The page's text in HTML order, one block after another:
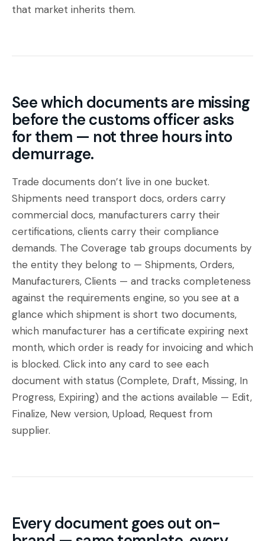
that market inherits them.
See which documents are missing
before the customs officer asks
for them — not three hours into
demurrage.
Trade documents don’t live in one bucket.
Shipments need transport docs, orders carry
commercial docs, manufacturers carry their
certifications, clients carry their compliance
demands. The Coverage tab groups documents by
the entity they belong to — Shipments, Orders,
Manufacturers, Clients — and tracks completeness
against the requirements engine, so you see at a
glance which shipment is short two documents,
which manufacturer has a certificate expiring next
month, which order is ready for invoicing and which
is blocked. Click into any card to see each
document with status (Complete, Draft, Missing, In
Progress, Expiring) and the actions available — Edit,
Finalize, New version, Upload, Request from
supplier.
Every document goes out on-